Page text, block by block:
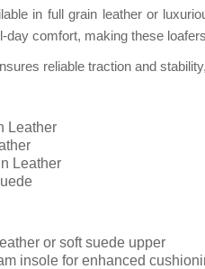
in full grain leather or
day comfort, making these
reliable traction and
Leather
Leather
or soft suede upper
insole for enhanced